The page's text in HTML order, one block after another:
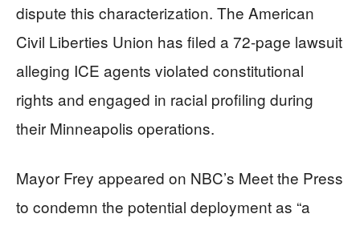
dispute this characterization. The American
Civil Liberties Union has filed a 72-page lawsuit
alleging ICE agents violated constitutional
rights and engaged in racial profiling during
their Minneapolis operations.
Mayor Frey appeared on NBC’s Meet the Press
to condemn the potential deployment as “a